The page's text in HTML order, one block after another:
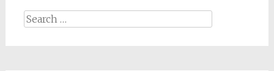
Search
for: